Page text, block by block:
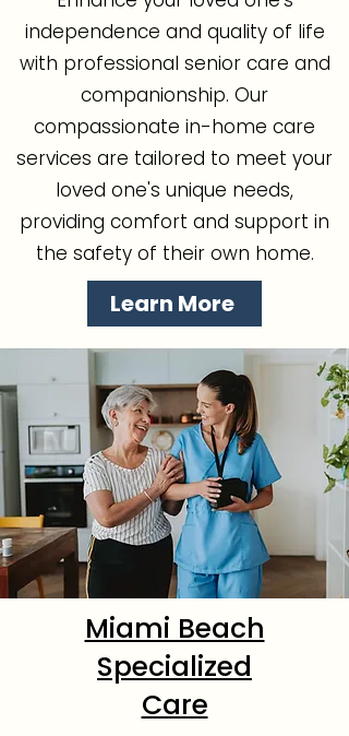
independence and quality of life
with professional senior care and
companionship. Our
compassionate in-home care
services are tailored to meet your
loved one's unique needs,
providing comfort and support in
the safety of their own home.
Learn More
Miami Beach
Specialized
Care